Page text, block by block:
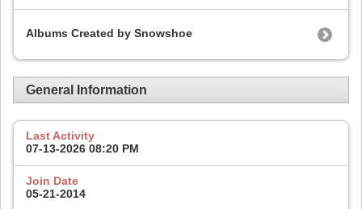
Albums Created by Snowshoe
General Information
Last Activity
07-13-2026 08:20 PM
Join Date
05-21-2014